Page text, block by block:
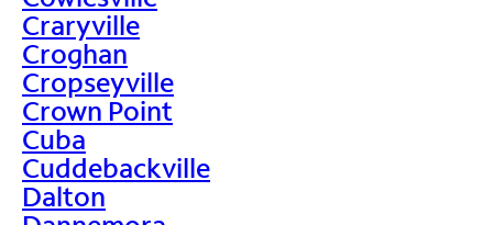
Craryville
Croghan
Cropseyville
Crown Point
Cuba
Cuddebackville
Dalton